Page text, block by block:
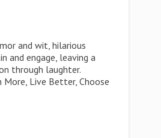
and wit, hilarious
and engage, leaving a
through laughter.
More, Live Better, Choose